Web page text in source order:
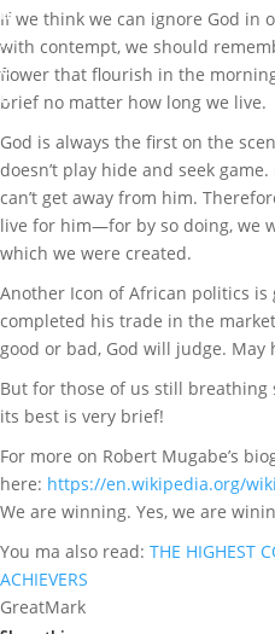
m
m
e
n
s
If we think we can ignore God in
with contempt, we should
flower that flourish in the
brief no matter how long we live.
God is always the first on the
doesn’t play hide and seek game.
can’t get away from him.
live for him—for by so doing, we
which we were created.
Another Icon of African politics is
completed his trade in the
good or bad, God will judge. May
But for those of us still
its best is very brief!
For more on Robert Mugabe’s
here: https://en.wikipedia.org/
We are winning. Yes, we are
You ma also read: THE HIGHEST
ACHIEVERS
GreatMark